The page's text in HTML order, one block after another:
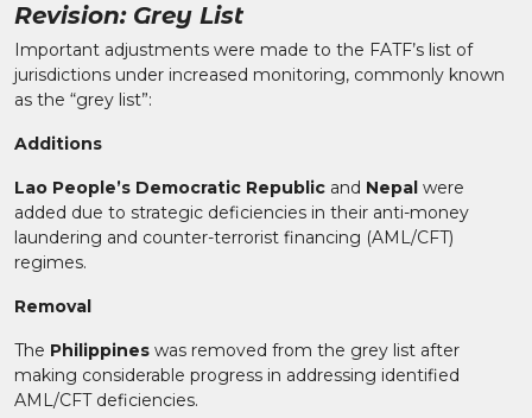
Revision: Grey List
Important adjustments were made to the FATF’s list of
jurisdictions under increased monitoring, commonly known
as the “grey list”:
Additions
Lao People’s Democratic Republic and Nepal were
added due to strategic deficiencies in their anti-money
laundering and counter-terrorist financing (AML/CFT)
regimes.
Removal
The Philippines was removed from the grey list after
making considerable progress in addressing identified
AML/CFT deficiencies.